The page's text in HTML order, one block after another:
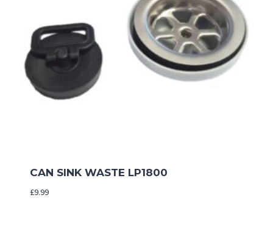
CAN SINK WASTE LP1800
£9.99